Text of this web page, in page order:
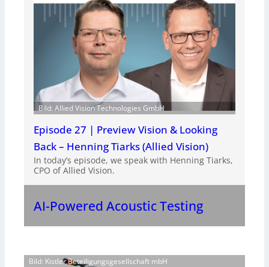
Bild: Allied Vision Technologies GmbH
Episode 27 | Preview Vision & Looking
Back – Henning Tiarks (Allied Vision)
In today’s episode, we speak with Henning Tiarks,
CPO of Allied Vision.
AI-Powered Acoustic Testing
Bild: Kistler Beteiligungsgesellschaft mbH